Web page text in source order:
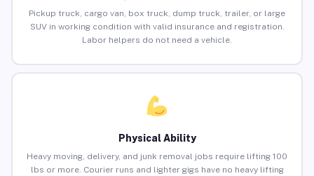
Pickup truck, cargo van, box truck, dump truck, trailer, or large
SUV in working condition with valid insurance and registration.
Labor helpers do not need a vehicle.
Physical Ability
Heavy moving, delivery, and junk removal jobs require lifting 100
lbs or more. Courier runs and lighter gigs have no heavy lifting